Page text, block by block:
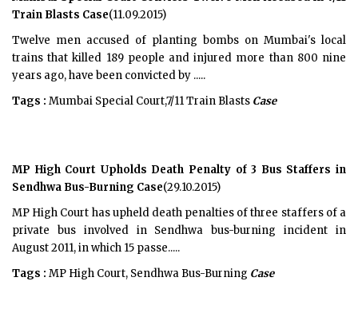
Train Blasts Case(11.09.2015)
Twelve men accused of planting bombs on Mumbai's local
trains that killed 189 people and injured more than 800 nine
years ago, have been convicted by .....
Tags : Mumbai Special Court,7/11 Train Blasts Case
MP High Court Upholds Death Penalty of 3 Bus Staffers in
Sendhwa Bus-Burning Case(29.10.2015)
MP High Court has upheld death penalties of three staffers of a
private bus involved in Sendhwa bus-burning incident in
August 2011, in which 15 passe.....
Tags : MP High Court, Sendhwa Bus-Burning Case